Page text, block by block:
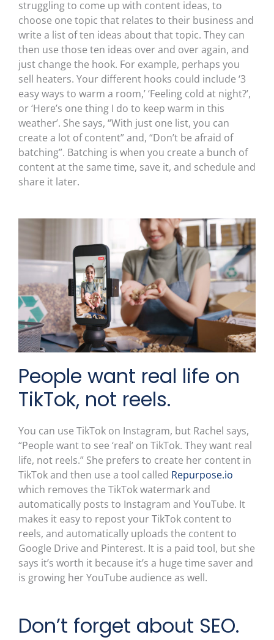
struggling to come up with content ideas, to
choose one topic that relates to their business and
write a list of ten ideas about that topic. They can
then use those ten ideas over and over again, and
just change the hook. For example, perhaps you
sell heaters. Your different hooks could include ‘3
easy ways to warm a room,’ ‘Feeling cold at night?’,
or ‘Here’s one thing I do to keep warm in this
weather’. She says, “With just one list, you can
create a lot of content” and, “Don’t be afraid of
batching”. Batching is when you create a bunch of
content at the same time, save it, and schedule and
share it later.
People want real life on
TikTok, not reels.
You can use TikTok on Instagram, but Rachel says,
“People want to see ‘real’ on TikTok. They want real
life, not reels.” She prefers to create her content in
TikTok and then use a tool called Repurpose.io
which removes the TikTok watermark and
automatically posts to Instagram and YouTube. It
makes it easy to repost your TikTok content to
reels, and automatically uploads the content to
Google Drive and Pinterest. It is a paid tool, but she
says it’s worth it because it’s a huge time saver and
is growing her YouTube audience as well.
Don’t forget about SEO.